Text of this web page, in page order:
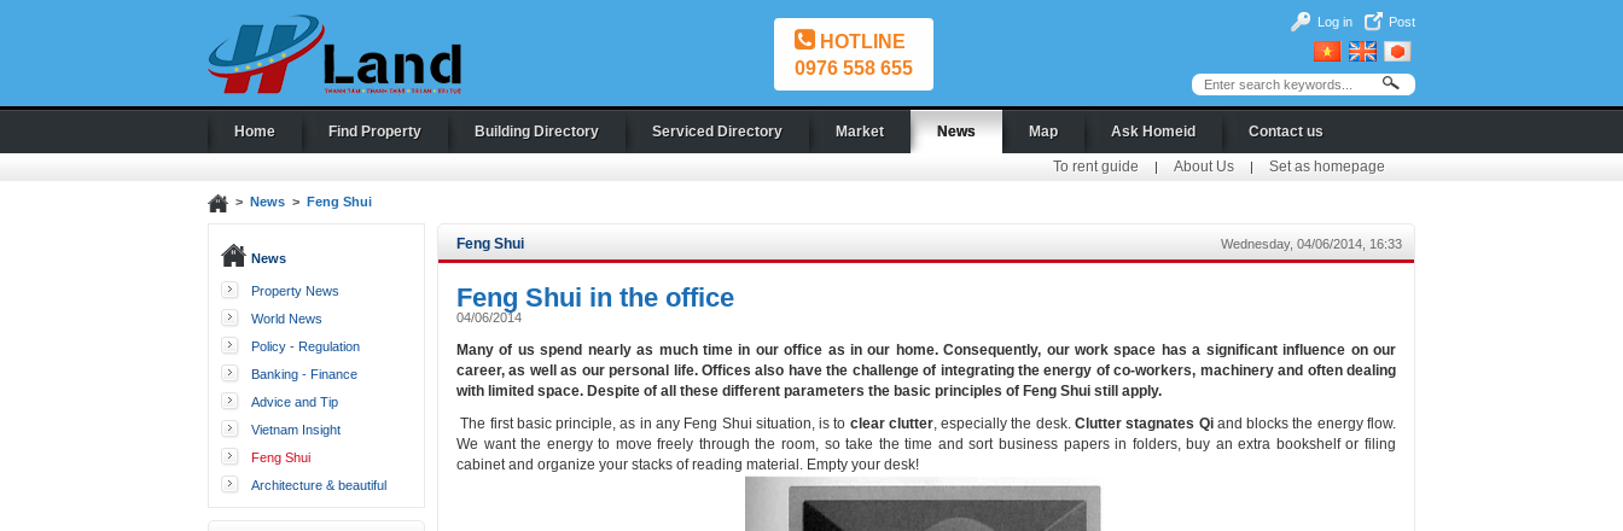
HOTLINE
0976 558 655
Log in Post
Home Find Property Building Directory Serviced Directory Market News Map Ask Homeid Contact us
To rent guide | About Us | Set as homepage
> News> Feng Shui
News
Property News
World News
Policy - Regulation
Banking - Finance
Advice and Tip
Vietnam Insight
Feng Shui
Architecture & beautiful
Feng Shui Wednesday, 04/06/2014, 16:33
Feng Shui in the office
04/06/2014
Many of us spend nearly as much time in our office as in our home. Consequently, our work space has a significant influence on our
career, as well as our personal life. Offices also have the challenge of integrating the energy of co-workers, machinery and often dealing
with limited space. Despite of all these different parameters the basic principles of Feng Shui still apply.
The first basic principle, as in any Feng Shui situation, is to clear clutter, especially the desk.Clutter stagnates Qiand blocks the energy flow.
We want the energy to move freely through the room, so take the time and sort business papers in folders, buy an extra bookshelf or filing
cabinet and organize your stacks of reading material. Empty your desk!